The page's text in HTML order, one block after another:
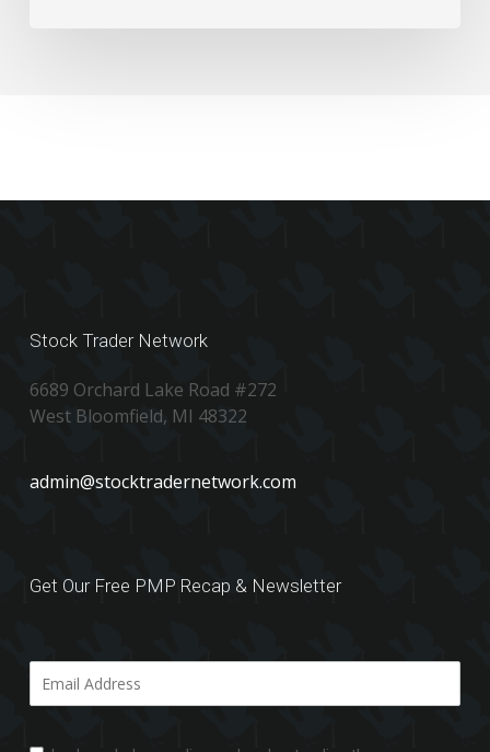
Stock Trader Network
6689 Orchard Lake Road #272
West Bloomfield, MI 48322
admin@stocktradernetwork.com
Get Our Free PMP Recap & Newsletter